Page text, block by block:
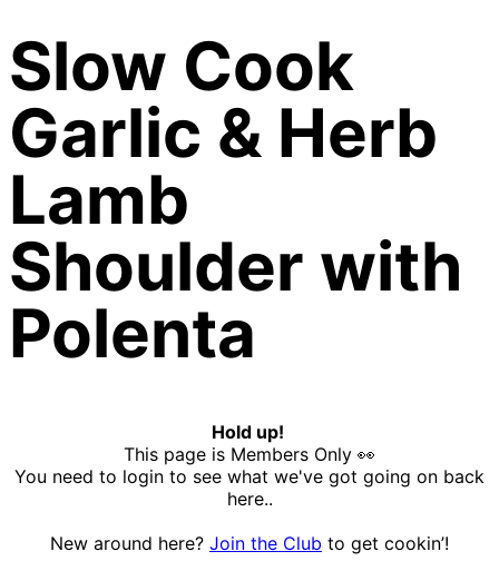
Slow Cook
Garlic & Herb
Lamb
Shoulder with
Polenta
Hold up!
This page is Members Only 👀
You need to login to see what we've got going on back
here..
New around here? Join the Club to get cookin’!